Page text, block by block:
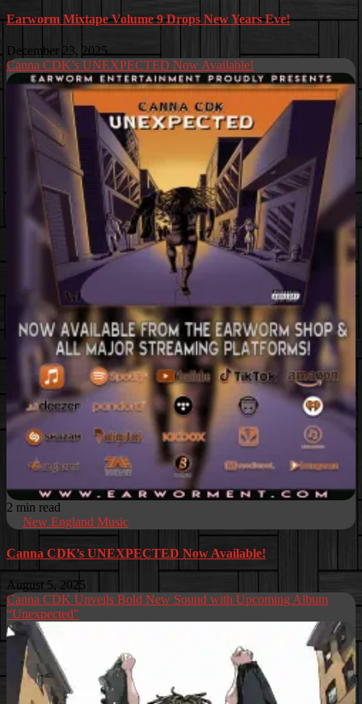
Earworm Mixtape Volume 9 Drops New Years Eve!
December 23, 2025
Canna CDK’s UNEXPECTED Now Available!
2 min read
New England Music
Canna CDK’s UNEXPECTED Now Available!
August 5, 2025
Canna CDK Unveils Bold New Sound with Upcoming Album
“Unexpected”